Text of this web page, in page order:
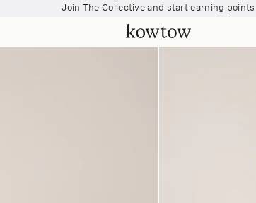
Join The Collective and start earning points
Free shipping over $200
Join The Collective and start earning points